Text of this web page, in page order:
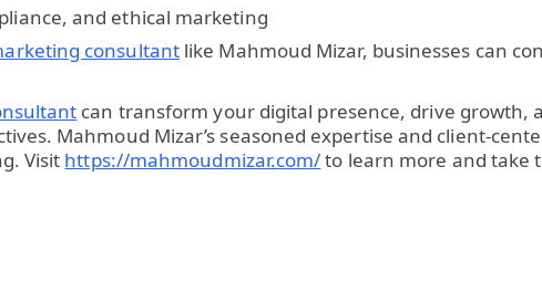
and ethical marketing
consultantlike Mahmoud Mizar, businesses can
can transform your digital presence, drive
Mahmoud Mizar’s seasoned expertise and client-
Visit https://mahmoudmizar.com/to learn more and take